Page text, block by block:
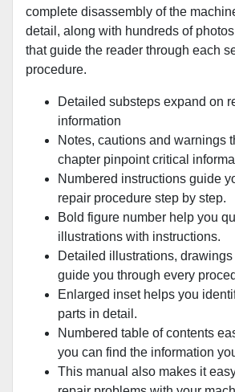
complete disassembly of the
detail, along with hundreds of
that guide the reader through each
procedure.
Detailed substeps expand on
information
Notes, cautions and warnings
chapter pinpoint critical
Numbered instructions guide
repair procedure step by step.
Bold figure number help you
illustrations with instructions.
Detailed illustrations,
guide you through every
Enlarged inset helps you
parts in detail.
Numbered table of contents
you can find the information
This manual also makes it